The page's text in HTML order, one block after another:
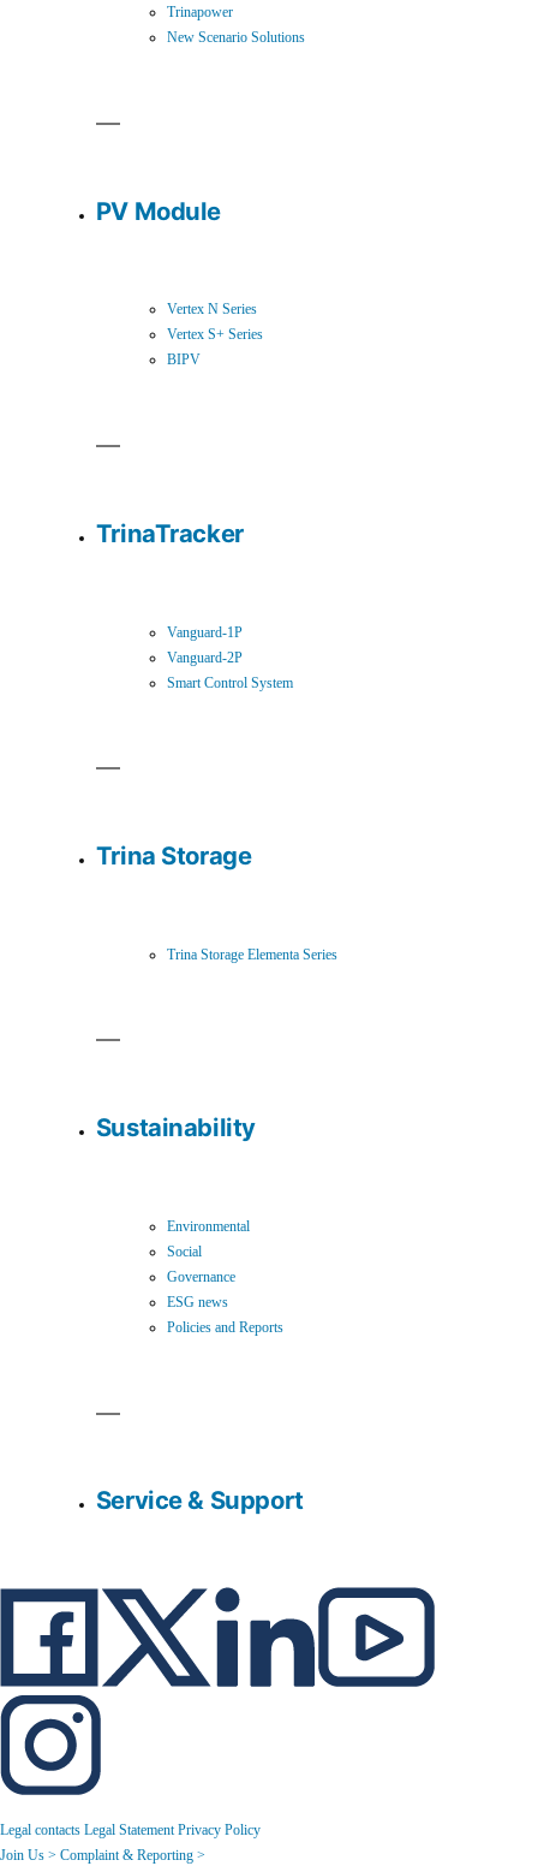
Trinapower
New Scenario Solutions
PV Module
Vertex N Series
Vertex S+ Series
BIPV
TrinaTracker
Vanguard-1P
Vanguard-2P
Smart Control System
Trina Storage
Trina Storage Elementa Series
Sustainability
Environmental
Social
Governance
ESG news
Policies and Reports
Service & Support
Legal contacts Legal Statement Privacy Policy
Join Us > Complaint & Reporting >